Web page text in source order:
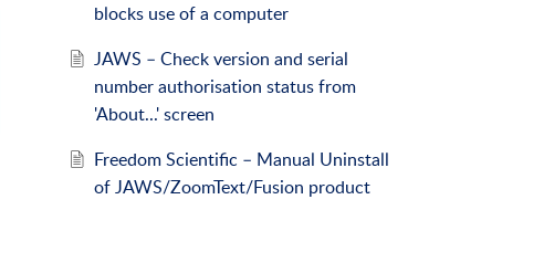
blocks use of a computer
JAWS – Check version and serial
number authorisation status from
'About...' screen
Freedom Scientific – Manual Uninstall
of JAWS/ZoomText/Fusion product